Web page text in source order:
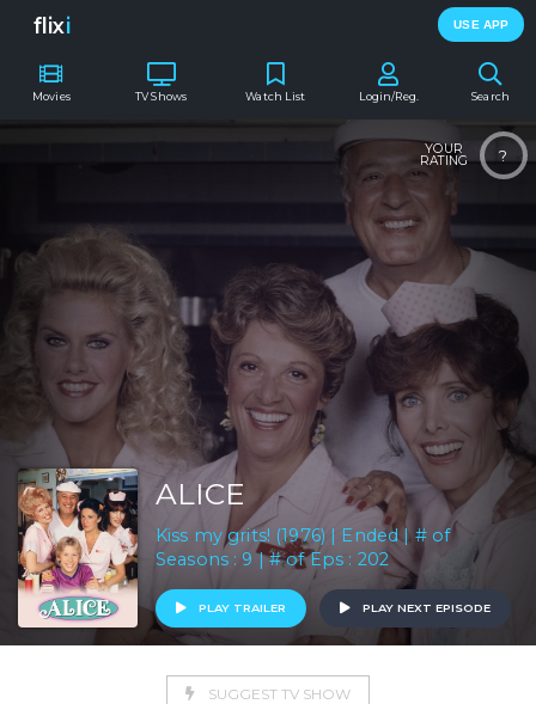
flixi USE APP
Movies TV Shows Search
Watch List Login/Reg.
?
YOUR
RATING
ALICE
Kiss my grits! (1976) | Ended | # of
Seasons : 9 | # of Eps : 202
PLAY TRAILER PLAY NEXT EPISODE
SUGGEST TV SHOW